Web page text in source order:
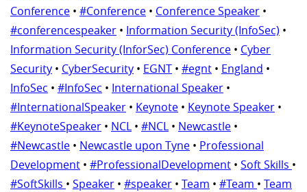
Conference • #Conference • Conference Speaker •
#conferencespeaker • Information Security (InfoSec) •
Information Security (InforSec) Conference • Cyber
Security • CyberSecurity • EGNT • #egnt • England •
InfoSec • #InfoSec • International Speaker •
#InternationalSpeaker • Keynote • Keynote Speaker •
#KeynoteSpeaker • NCL • #NCL • Newcastle •
#Newcastle • Newcastle upon Tyne • Professional
Development • #ProfessionalDevelopment • Soft Skills •
#SoftSkills • Speaker • #speaker • Team • #Team • Team